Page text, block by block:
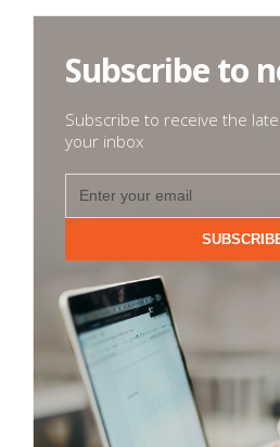
Subscribe to
Subscribe to receive the
your inbox